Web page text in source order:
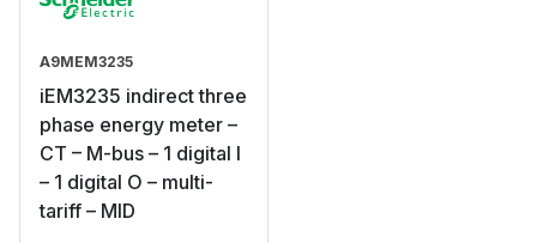
A9MEM3235
iEM3235 indirect three
phase energy meter –
CT – M-bus – 1 digital I
– 1 digital O – multi-
tariff – MID